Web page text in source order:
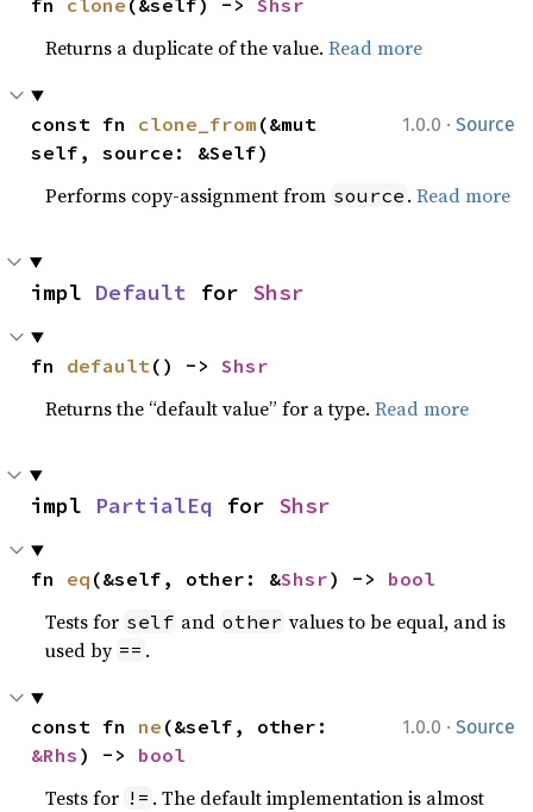
fn clone (&self) -> Shsr
Returns a duplicate of the value.Read more
1.0.0 · Source
const fn clone_from (&mut
self, source: &Self)
Performs copy-assignment from source .Read more
impl Default for Shsr
fn default() -> Shsr
Returns the “default value” for a type.Read more
impl PartialEq for Shsr
fn eq (&self, other: &Shsr) -> bool
Tests for self and other values to be equal, and is
used by == .
1.0.0 · Source
const fn ne
&Rhs ) -> bool
Tests for != . The default implementation is almost